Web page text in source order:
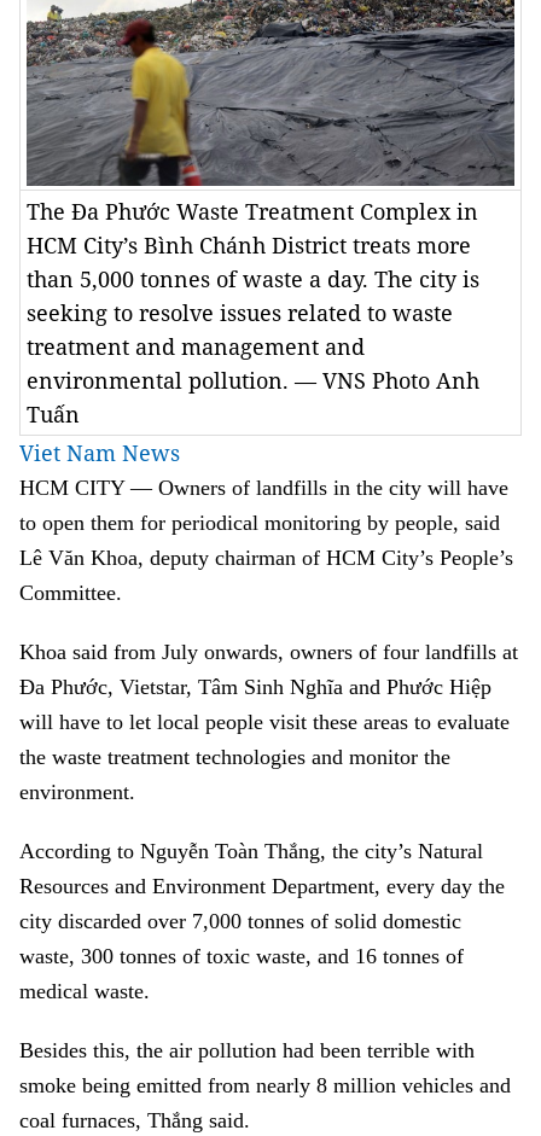
The Đa Phước Waste Treatment Complex in
HCM City’s Bình Chánh District treats more
than 5,000 tonnes of waste a day. The city is
seeking to resolve issues related to waste
treatment and management and
environmental pollution. — VNS Photo Anh
Tuấn
Viet Nam News
HCM CITY — Owners of landfills in the city will have
to open them for periodical monitoring by people, said
Lê Văn Khoa, deputy chairman of HCM City’s People’s
Committee.
Khoa said from July onwards, owners of four landfills at
Đa Phước, Vietstar, Tâm Sinh Nghĩa and Phước Hiệp
will have to let local people visit these areas to evaluate
the waste treatment technologies and monitor the
environment.
According to Nguyễn Toàn Thắng, the city’s Natural
Resources and Environment Department, every day the
city discarded over 7,000 tonnes of solid domestic
waste, 300 tonnes of toxic waste, and 16 tonnes of
medical waste.
Besides this, the air pollution had been terrible with
smoke being emitted from nearly 8 million vehicles and
coal furnaces, Thắng said.